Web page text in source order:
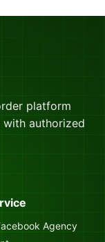
platform
with authorized
Agency